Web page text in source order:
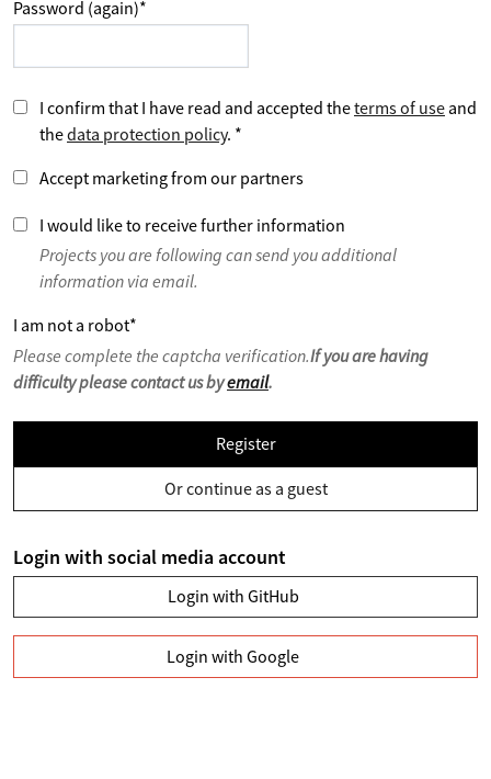
Password (again)*
I confirm that I have read and accepted theterms of use and
thedata protection policy. *
Accept marketing from our partners
I would like to receive further information
Projects you are following can send you additional
information via email.
I am not a robot*
Please complete the captcha verification.If you are having
difficulty please contact us byemail.
Register
Or continue as a guest
Login with social media account
Login with GitHub
Login with Google